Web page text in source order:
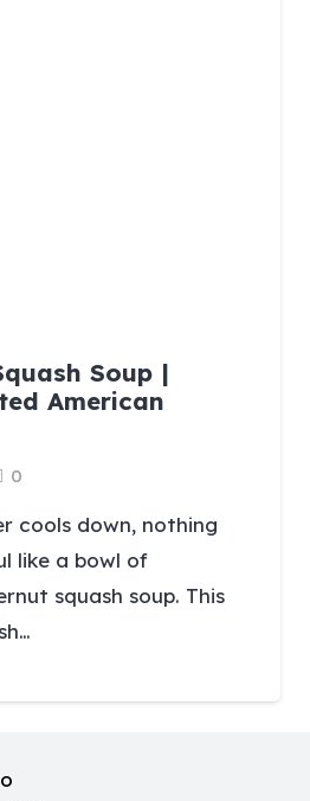
Soup |
American
0
cools down, nothing
like a bowl of
squash soup. This